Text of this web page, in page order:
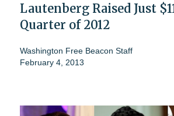
Lautenberg Raised Just
Quarter of 2012
Washington Free Beacon Staff
February 4, 2013